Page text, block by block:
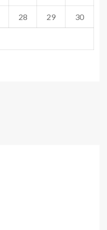
28 29 30